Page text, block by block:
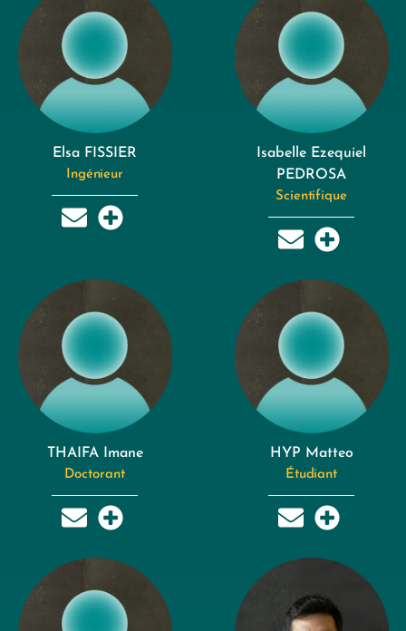
Elsa FISSIER
Ingénieur
Isabelle Ezequiel
PEDROSA
Scientifique
THAIFA Imane
Doctorant
HYP Matteo
Étudiant